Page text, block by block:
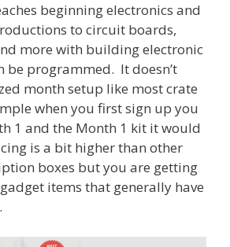
beginning electronics and
to circuit boards,
more with building electronic
be programmed. It doesn’t
month setup like most crate
when you first sign up you
1 and the Month 1 kit it would
is a bit higher than other
boxes but you are getting
items that generally have